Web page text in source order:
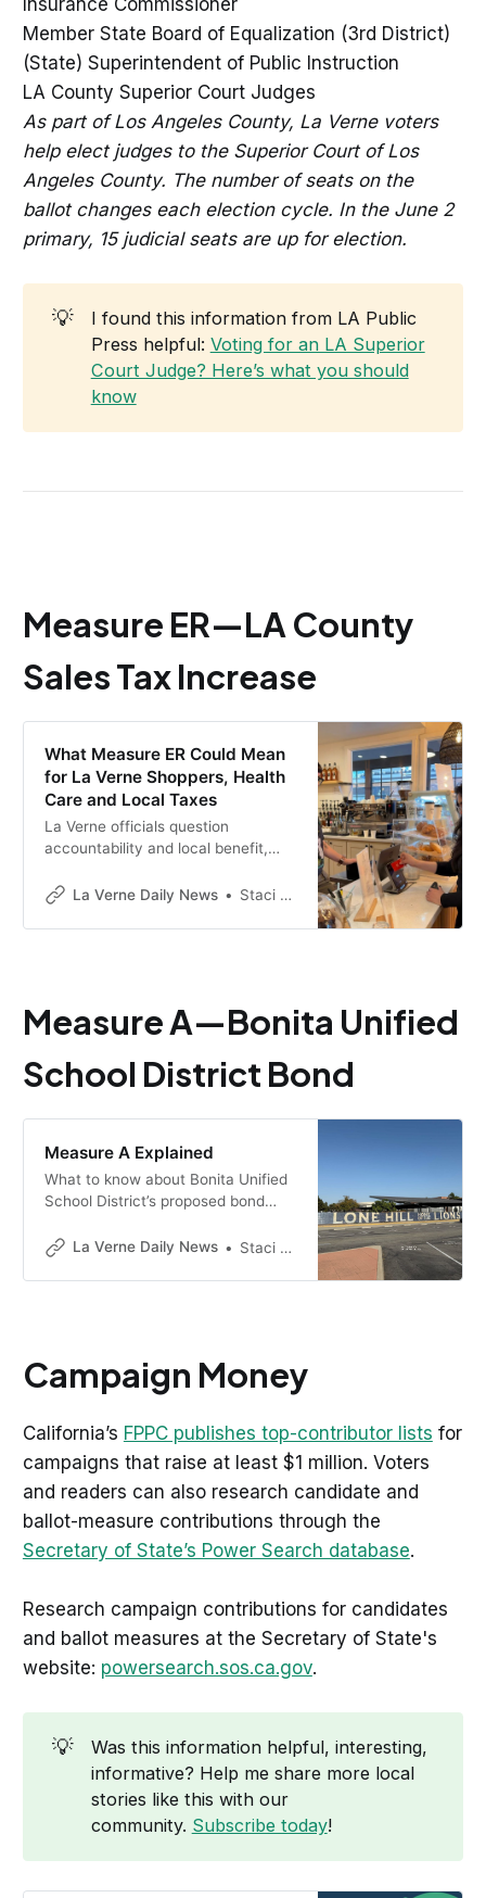
Member State Board of Equalization (3rd District)
(State) Superintendent of Public Instruction
LA County Superior Court Judges
As part of Los Angeles County, La Verne voters
help elect judges to the Superior Court of Los
Angeles County. The number of seats on the
ballot changes each election cycle. In the June 2
primary, 15 judicial seats are up for election.
💡
I found this information from LA Public
Press helpful: Voting for an LA Superior
Court Judge? Here’s what you should
know
Measure ER—LA County
Sales Tax Increase
What Measure ER Could Mean
for La Verne Shoppers, Health
Care and Local Taxes
La Verne officials question
accountability and local benefit,
ER would help stabilize health
La Verne Daily News Staci Baird
Measure A—Bonita Unified
School District Bond
Measure A Explained
What to know about Bonita Unified
School District’s proposed bond
searchable guide built from La
La Verne Daily News Staci Baird
Campaign Money
California’s FPPC publishes top-contributor lists for
campaigns that raise at least $1 million. Voters
and readers can also research candidate and
ballot-measure contributions through the
Secretary of State’s Power Search database.
Research campaign contributions for candidates
and ballot measures at the Secretary of State's
website: powersearch.sos.ca.gov.
💡
Was this information helpful, interesting,
informative? Help me share more local
stories like this with our
community. Subscribe today!